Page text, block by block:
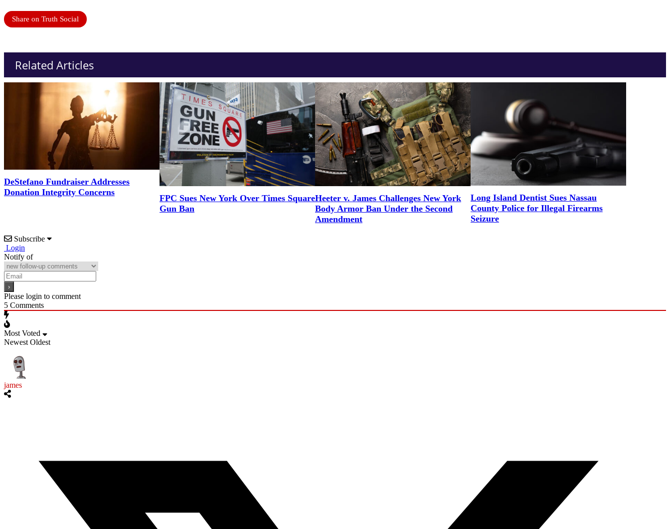
Share on Truth Social
Related Articles
DeStefano Fundraiser Addresses
Donation Integrity Concerns
FPC Sues New York Over Times Square
Gun Ban
Heeter v. James Challenges New York
Body Armor Ban Under the Second
Amendment
Long Island Dentist Sues Nassau
County Police for Illegal Firearms
Seizure
Subscribe
Login
Notify of
Please login to comment
5 Comments
Most Voted
Newest Oldest
james